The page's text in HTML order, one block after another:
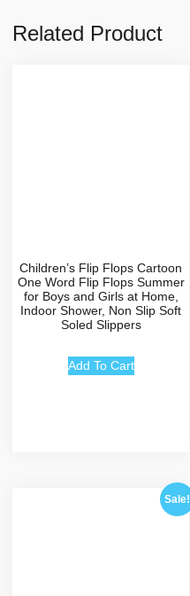
Related Product
Children’s Flip Flops Cartoon
One Word Flip Flops Summer
for Boys and Girls at Home,
Indoor Shower, Non Slip Soft
Soled Slippers
Add To Cart
Sale!